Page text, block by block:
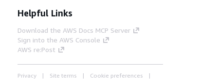
Helpful Links
Download the AWS Docs MCP Server
Sign into the AWS Console
AWS re:Post
Privacy Site terms
Cookie preferences